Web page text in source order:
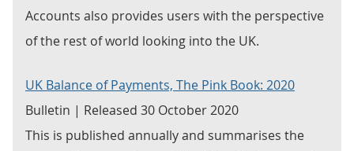
Accounts also provides users with the perspective
of the rest of world looking into the UK.
UK Balance of Payments, The Pink Book: 2020
Bulletin | Released 30 October 2020
This is published annually and summarises the